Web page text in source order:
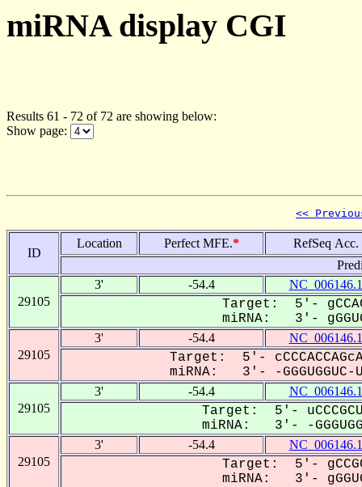
miRNA display CGI
Results 61 - 72 of 72 are showing below:
Show page:
<<
ID
Location Perfect MFE.*
RefSeq Acc.
29105
3' -54.4 NC_006146.1
Target: 5'-
miRNA: 3'-
29105
3' -54.4 NC_006146.1
Target: 5'-
miRNA: 3'- -GGGUGGUC-
29105
3' -54.4 NC_006146.1
Target: 5'-
miRNA: 3'- -
29105
3' -54.4 NC_006146.1
Target: 5'-
miRNA: 3'-